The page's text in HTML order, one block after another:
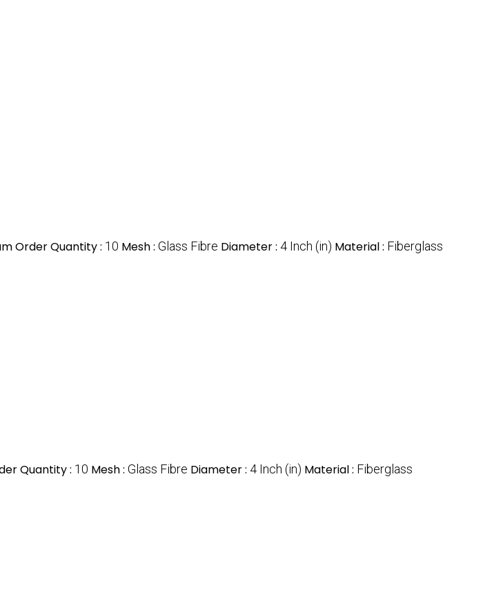
Order Quantity : 10 Mesh : Glass Fibre Diameter : 4 Inch (in) Material : Fiberglass
Quantity : 10 Mesh : Glass Fibre Diameter : 4 Inch (in) Material : Fiberglass